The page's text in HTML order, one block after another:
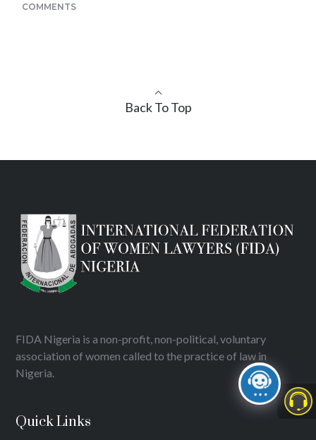
COMMENTS
Back To Top
FIDA Nigeria is a non-profit, non-political, voluntary
association of women called to the practice of law in
Nigeria.
Quick Links